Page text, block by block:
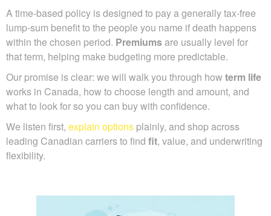
A time-based policy is designed to pay a generally tax-free
lump-sum benefit to the people you name if death happens
within the chosen period. Premiumsare usually level for
that term, helping make budgeting more predictable.
Our promise is clear: we will walk you through how term life
works in Canada, how to choose length and amount, and
what to look for so you can buy with confidence.
We listen first, explain options plainly, and shop across
leading Canadian carriers to find fit, value, and underwriting
flexibility.